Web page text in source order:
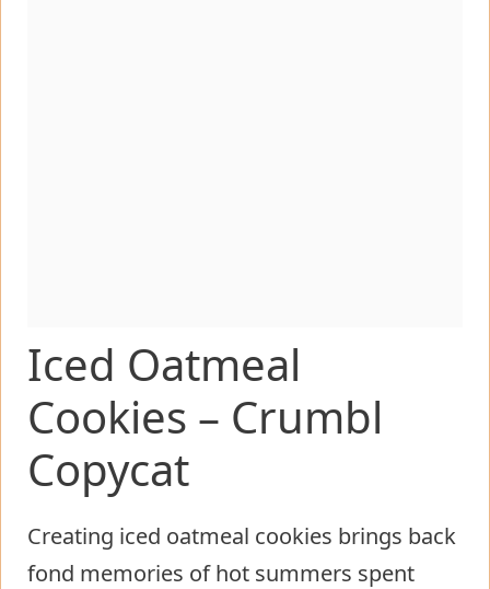
Iced Oatmeal
Cookies – Crumbl
Copycat
Creating iced oatmeal cookies brings back
fond memories of hot summers spent